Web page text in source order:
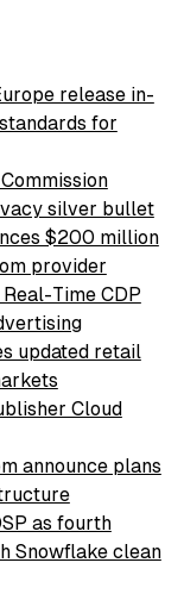
release in-
for
silver bullet
$200 million
provider
Time CDP
updated retail
Cloud
announce plans
as fourth
Snowflake clean